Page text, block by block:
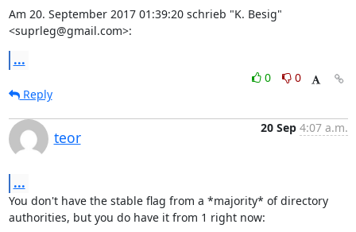
Am 20. September 2017 01:39:20 schrieb "K. Besig"
<suprleg@gmail.com>:
...
0
0
Reply
teor
20 Sep 4:07 a.m.
...
You don't have the stable flag from a *majority* of directory
authorities, but you do have it from 1 right now: